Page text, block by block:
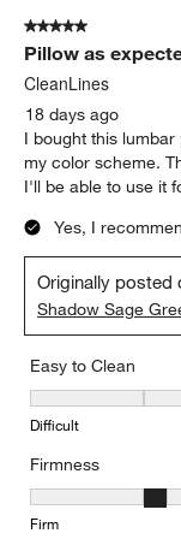
5 out of 5 stars.
Pillow as
CleanLines
18 days ago
I bought this
my color scheme.
I'll be able to use it
Yes, I
Originally posted
Shadow Sage
Easy to Clean
Easy to Clean, 4
Difficult
Firmness
Firmness, 2 out of
Firm